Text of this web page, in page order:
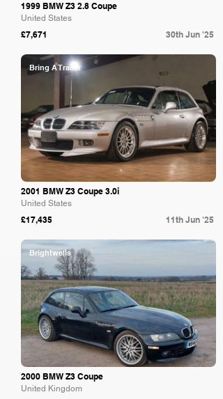
1999 BMW Z3 2.8 Coupe
United States
£7,671 30th Jun '25
Bring A Trailer
2001 BMW Z3 Coupe 3.0i
United States
£17,435 11th Jun '25
Brightwells
2000 BMW Z3 Coupe
United Kingdom